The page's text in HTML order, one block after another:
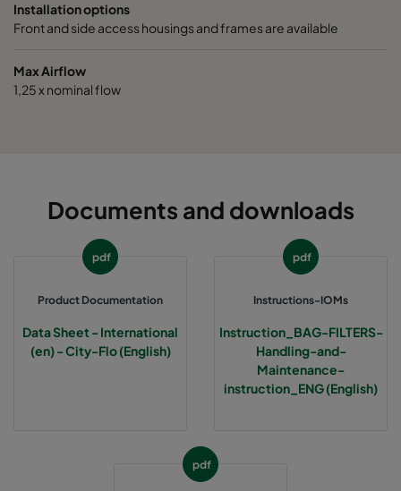
Installation options
Front and side access housings and frames are available
Max Airflow
1,25 x nominal flow
Documents and downloads
pdf
Product Documentation
Data Sheet - International
(en) - City-Flo (English)
pdf
Instructions-IOMs
Instruction_BAG-FILTERS-
Handling-and-
Maintenance-
instruction_ENG (English)
pdf